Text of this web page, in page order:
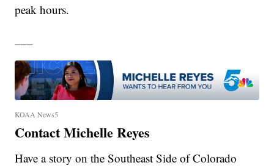
peak hours.
KOAA News5
Contact Michelle Reyes
Have a story on the Southeast Side of Colorado